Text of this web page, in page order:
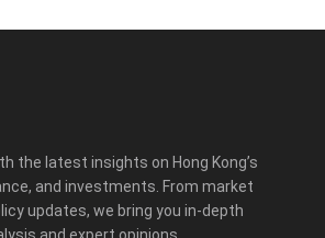
the latest insights on Hong Kong’s
and investments. From market
updates, we bring you in-depth
and expert opinions.